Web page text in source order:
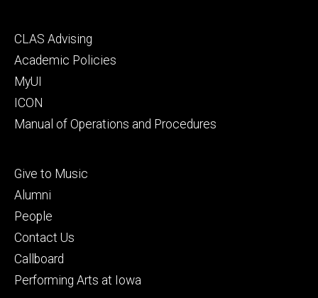
Footer
secondary
CLAS Advising
Academic Policies
MyUI
ICON
Manual of Operations and Procedures
Footer
tertiary
Give to Music
Alumni
People
Contact Us
Callboard
Performing Arts at Iowa